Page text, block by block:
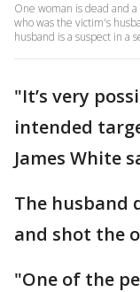
One woman is dead and
who was the victim's
husband is a suspect in a
"It’s very
intended
James White
The husband
and shot the
"One of the